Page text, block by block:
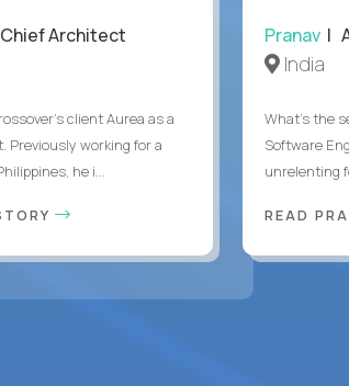
Architect
client Aurea as a
Previously working for a
he i...
Pranav|
India
What's the
Software
unrelenting
READ